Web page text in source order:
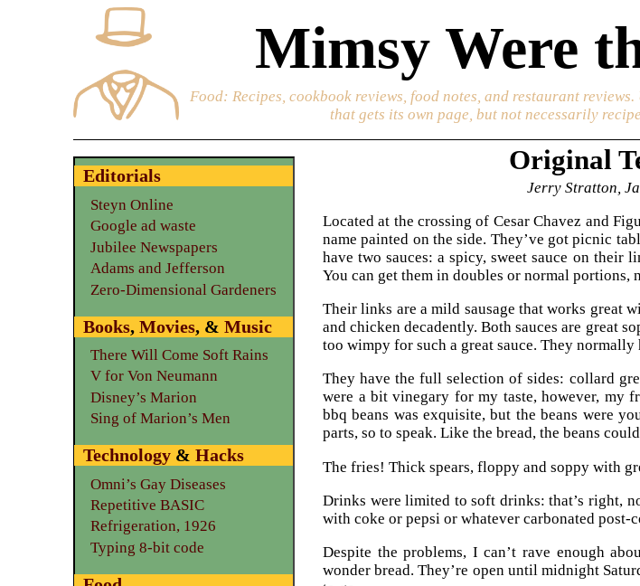
Mimsy Were
Food: Recipes, cookbook reviews, food notes, and restaurant
that gets its own page, but not necessarily
Original
Jerry Stratton,
Located at the crossing of Cesar Chavez and
name painted on the side. They’ve got picnic
have two sauces: a spicy, sweet sauce on their
You can get them in doubles or normal
Their links are a mild sausage that works great
and chicken decadently. Both sauces are great
too wimpy for such a great sauce. They
They have the full selection of sides: collard
were a bit vinegary for my taste, however, my
bbq beans was exquisite, but the beans were
parts, so to speak. Like the bread, the beans
The fries! Thick spears, floppy and soppy with
Drinks were limited to soft drinks: that’s right,
with coke or pepsi or whatever carbonated
Despite the problems, I can’t rave enough
wonder bread. They’re open until midnight
Editorials
Steyn Online
Google ad waste
Jubilee Newspapers
Adams and Jefferson
Zero-Dimensional Gardeners
Books,Movies, &Music
There Will Come Soft Rains
V for Von Neumann
Disney’s Marion
Sing of Marion’s Men
Technology &Hacks
Omni’s Gay Diseases
Repetitive BASIC
Refrigeration, 1926
Typing 8-bit code